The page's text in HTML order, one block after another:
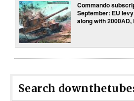
Commando
September: EU
along with 2000AD,
Search